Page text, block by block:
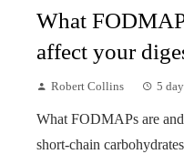
What
affect your
Robert Collins 5
What FODMAPs are
short-chain